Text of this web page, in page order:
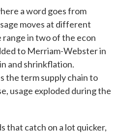
a word goes from
moves at different
range in two of the econ
to Merriam-Webster in
and shrinkflation.
the term supply chain to
usage exploded during the
that catch on a lot quicker,